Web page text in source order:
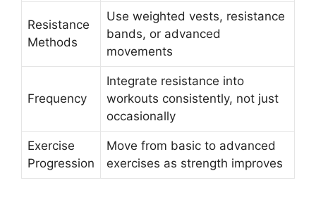
Resistance
Methods
Use weighted vests, resistance
bands, or advanced
movements
Frequency
Integrate resistance into
workouts consistently, not just
occasionally
Exercise
Progression
Move from basic to advanced
exercises as strength improves